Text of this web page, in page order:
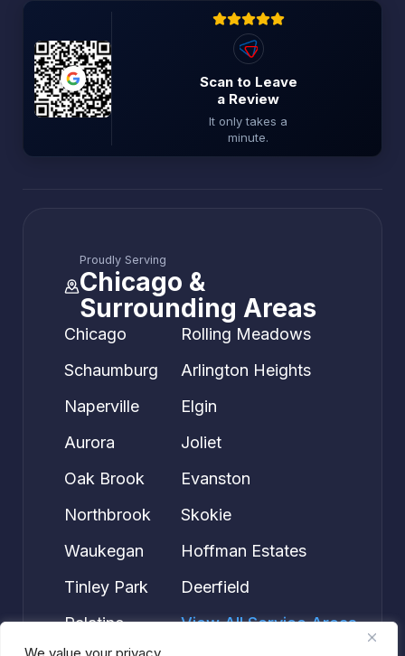
Scan to Leave
a Review
It only takes a
minute.
Proudly Serving
Chicago &
Surrounding Areas
Chicago
Rolling Meadows
Schaumburg
Arlington Heights
Naperville
Elgin
Aurora
Joliet
Oak Brook
Evanston
Northbrook
Skokie
Waukegan
Hoffman Estates
Tinley Park
Deerfield
Palatine
View All Service Areas →